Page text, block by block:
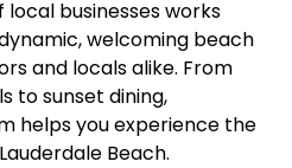
businesses works
welcoming beach
and locals alike. From
to sunset dining,
helps you experience the
Beach.